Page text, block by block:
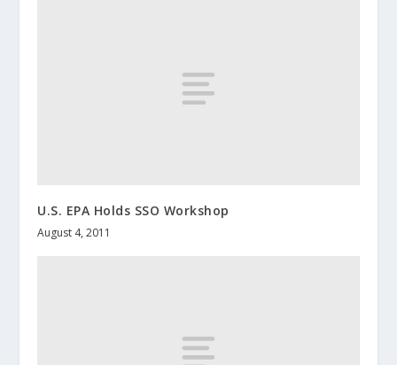
U.S. EPA Holds SSO Workshop
August 4, 2011